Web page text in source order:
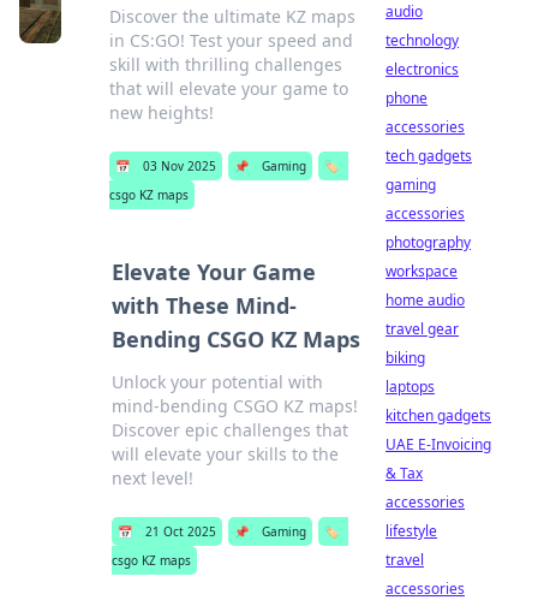
Discover the ultimate KZ maps
in CS:GO! Test your speed and
skill with thrilling challenges
that will elevate your game to
new heights!
📅 03 Nov 2025 📌 Gaming
🏷️
csgo KZ maps
Elevate Your Game
with These Mind-
Bending CSGO KZ Maps
Unlock your potential with
mind-bending CSGO KZ maps!
Discover epic challenges that
will elevate your skills to the
next level!
📅 21 Oct 2025 📌 Gaming
🏷️
csgo KZ maps
audio
technology
electronics
phone
accessories
tech gadgets
gaming
accessories
photography
workspace
home audio
travel gear
biking
laptops
kitchen gadgets
UAE E-Invoicing
& Tax
accessories
lifestyle
travel
accessories